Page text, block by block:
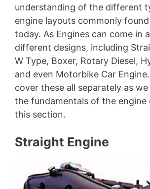
understanding of the different
engine layouts commonly
today. As Engines can come in
different designs, including
W Type, Boxer, Rotary Diesel,
and even Motorbike Car
cover these all separately as
the fundamentals of the engine
this section.
Straight Engine